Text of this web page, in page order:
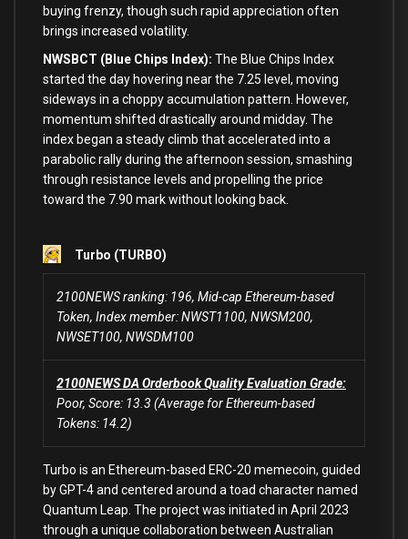
buying frenzy, though such rapid appreciation often
brings increased volatility.
NWSBCT (Blue Chips Index): The Blue Chips Index
started the day hovering near the 7.25 level, moving
sideways in a choppy accumulation pattern. However,
momentum shifted drastically around midday. The
index began a steady climb that accelerated into a
parabolic rally during the afternoon session, smashing
through resistance levels and propelling the price
toward the 7.90 mark without looking back.
Turbo (TURBO)
2100NEWS ranking: 196, Mid-cap Ethereum-based
Token, Index member: NWST1100, NWSM200,
NWSET100, NWSDM100
2100NEWS DA Orderbook Quality Evaluation Grade:
Poor, Score: 13.3 (Average for Ethereum-based
Tokens: 14.2)
Turbo is an Ethereum-based ERC-20 memecoin, guided
by GPT-4 and centered around a toad character named
Quantum Leap. The project was initiated in April 2023
through a unique collaboration between Australian